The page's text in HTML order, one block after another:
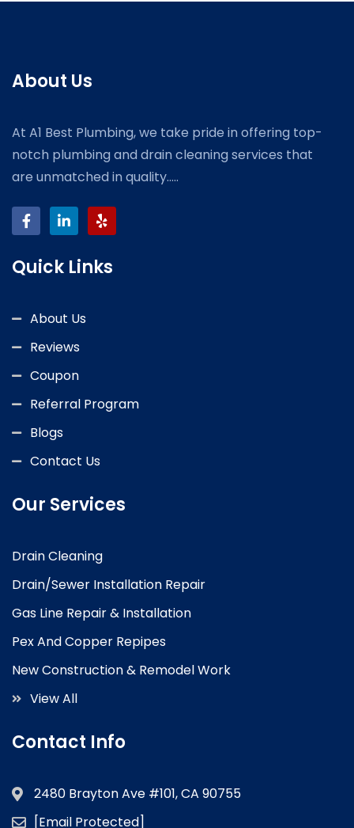
About Us
At A1 Best Plumbing, we take pride in offering top-
notch plumbing and drain cleaning services that
are unmatched in quality.....
Quick Links
About Us
Reviews
Coupon
Referral Program
Blogs
Contact Us
Our Services
Drain Cleaning
Drain/Sewer Installation Repair
Gas Line Repair & Installation
Pex And Copper Repipes
New Construction & Remodel Work
View All
Contact Info
2480 Brayton Ave #101, CA 90755
[email Protected]